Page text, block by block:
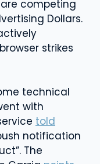
competing
Dollars.
strikes
technical
with
told
notification
The